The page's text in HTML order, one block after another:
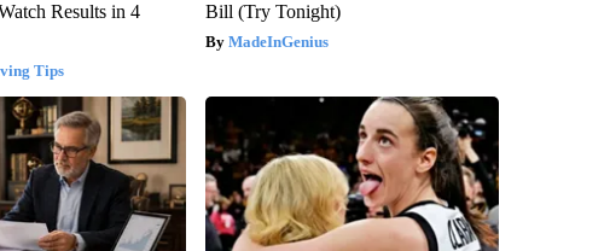
Results in 4
Tips
Bill (Try Tonight)
MadeInGenius